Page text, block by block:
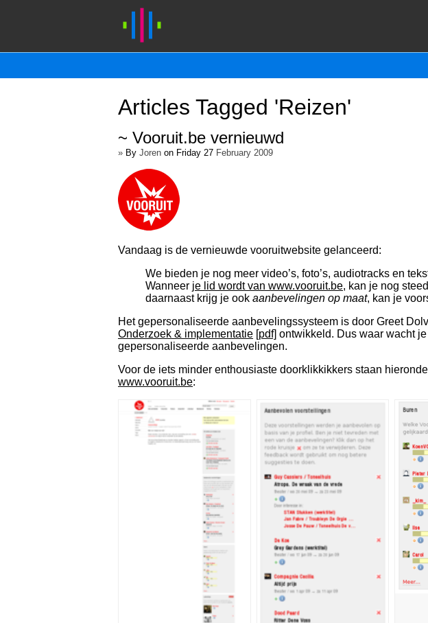
Articles Tagged 'Reizen'
~ Vooruit.be vernieuwd
» By Joren on Friday 27 February 2009
Vandaag is de vernieuwde vooruitwebsite gelanceerd:
We bieden je nog meer video’s, foto’s, audiotracks en
Wanneer je lid wordt van www.vooruit.be, kan je nog
daarnaast krijg je ook aanbevelingen op maat, kan je
Het gepersonaliseerde aanbevelingssysteem is door Greet
Onderzoek & implementatie [pdf] ontwikkeld. Dus waar wacht
gepersonaliseerde aanbevelingen.
Voor de iets minder enthousiaste doorklikkikkers staan
www.vooruit.be: